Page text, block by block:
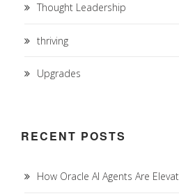
Thought Leadership
thriving
Upgrades
RECENT POSTS
How Oracle AI Agents Are